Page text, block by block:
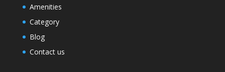
Amenities
Category
Blog
Contact us